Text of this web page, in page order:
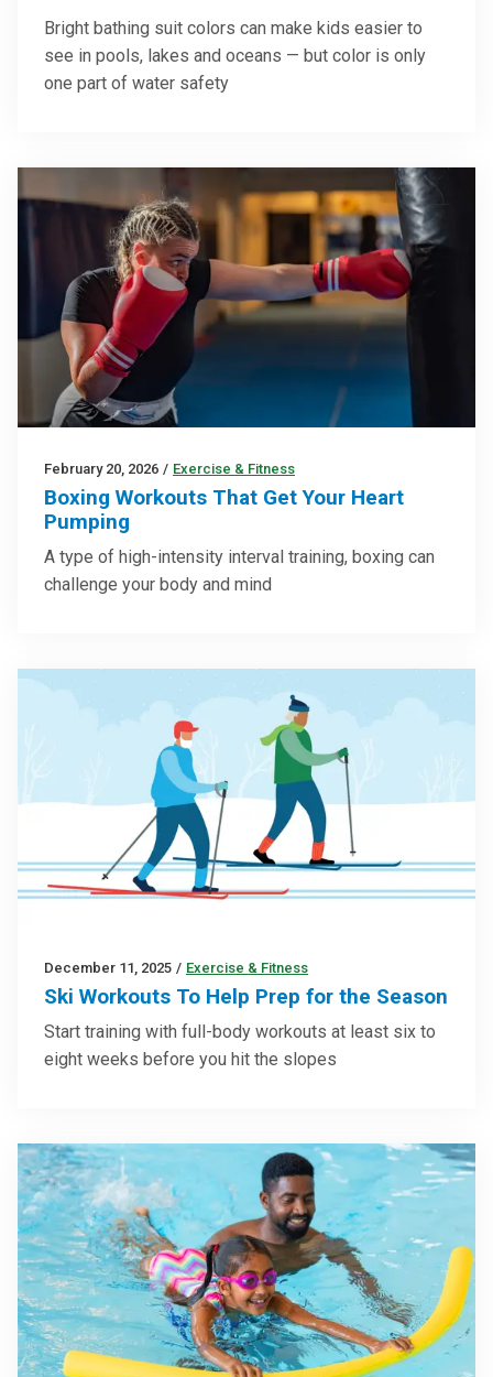
Bright bathing suit colors can make kids easier to
see in pools, lakes and oceans — but color is only
one part of water safety
February 20, 2026 / Exercise & Fitness
Boxing Workouts That Get Your Heart
Pumping
A type of high-intensity interval training, boxing can
challenge your body and mind
December 11, 2025 / Exercise & Fitness
Ski Workouts To Help Prep for the Season
Start training with full-body workouts at least six to
eight weeks before you hit the slopes